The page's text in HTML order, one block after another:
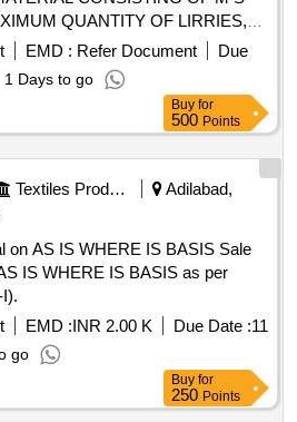
QUANTITY OF LIRRIES,
CHANNELS, PIPES AND
S.S. LADDERS AND G.I. PIPE
DOOR CHECK SPRING,
OF IRSM 44,SAB REGULATOR,
AND PARTS OF BMBS
HINGE, DOOR HINGE FOOT,
TMT BAR, PUSH ROD,M.S.
NUT, BOLT, RIVETS, ANGLE
COMPONENTS AND
IF ANY. WITH OR WITHOUT
(1) IRSM-44 SHEET PLATE NOT
ALLOWED BEFORE
EMD : Refer Document
Due
1 Days to go
Buy for
500 Points
Textiles Product
Adilabad,
on AS IS WHERE IS BASIS Sale
IS WHERE IS BASIS as per
EMD :INR 2.00 K Due Date :11
go
Buy for
250 Points